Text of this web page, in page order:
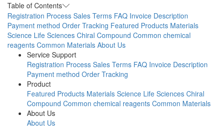
Table of Contents
Registration Process Sales Terms FAQ Invoice Description
Payment method Order Tracking Featured Products Materials
Science Life Sciences Chiral Compound Common chemical
reagents Common Materials About Us
Service Support
Registration Process Sales Terms FAQ Invoice Description
Payment method Order Tracking
Product
Featured Products Materials Science Life Sciences Chiral
Compound Common chemical reagents Common Materials
About Us
About Us